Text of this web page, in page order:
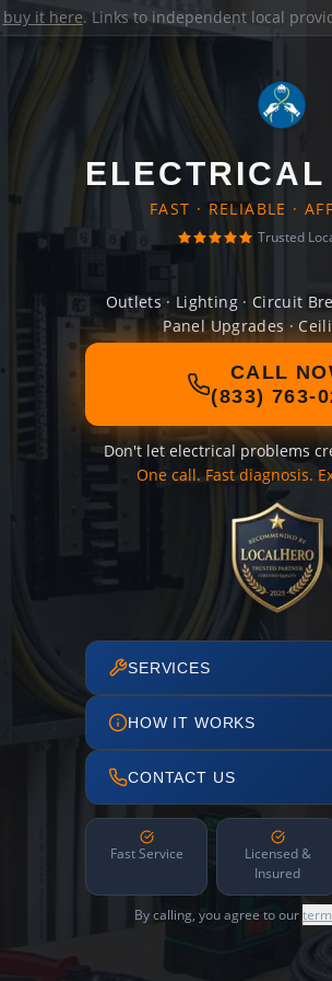
buy it here. Links to independent local
ELECTRICAL
FAST · RELIABLE ·
Trusted
Outlets · Lighting · Circuit
Panel Upgrades ·
CALL
(833) 763-
Don't let electrical problems
One call. Fast diagnosis.
SERVICES
HOW IT WORKS
CONTACT US
Fast Service
Licensed &
Insured
By calling, you agree to our